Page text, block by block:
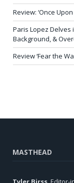
Review: ‘Once
Paris Lopez Delves
Background, &
Review ‘Fear the
MASTHEAD